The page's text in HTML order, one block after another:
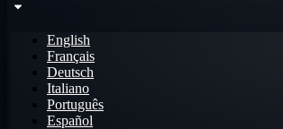
English
Français
Deutsch
Italiano
Português
Español